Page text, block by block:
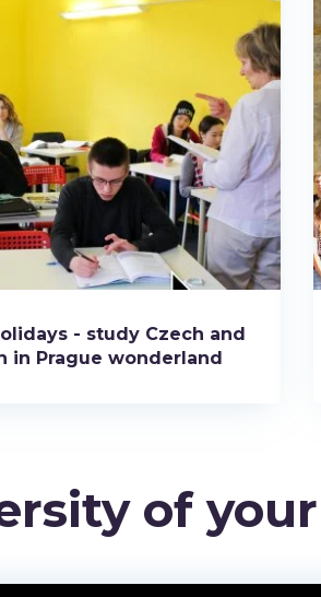
- study Czech and
in Prague wonderland
of